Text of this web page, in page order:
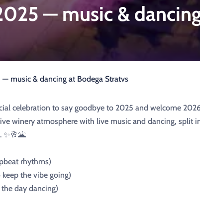
— music &
— music & dancing at Bodega Stratvs
celebration to say goodbye to 2025 and welcome
winery atmosphere with live music and dancing, split
✨🥂🌋
rhythms)
the vibe going)
day dancing)